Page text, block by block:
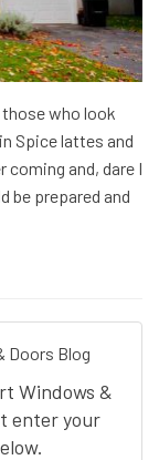
who look
Spice lattes and
and, dare I
be prepared and
Doors Blog
Windows &
enter your